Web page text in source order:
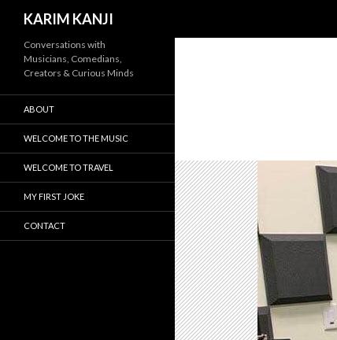
KARIM KANJI
Conversations with
Musicians, Comedians,
Creators & Curious Minds
ABOUT
WELCOME TO THE MUSIC
WELCOME TO TRAVEL
MY FIRST JOKE
CONTACT